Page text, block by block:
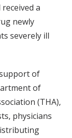
a
newly
severely ill
of
of
(THA),
physicians